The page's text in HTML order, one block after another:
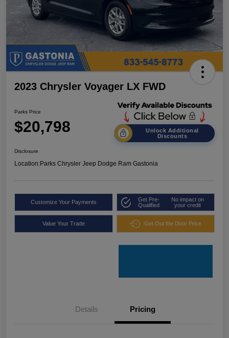
2023 Chrysler Voyager LX FWD
Parks Price
$20,798
Unlock Additional
Discounts
Disclosure
Location:Parks Chrysler Jeep Dodge Ram Gastonia
Customize Your Payments
Get Pre-
Qualified
No impact on
your credit
Value Your Trade Get Out the Door Price
Details Pricing